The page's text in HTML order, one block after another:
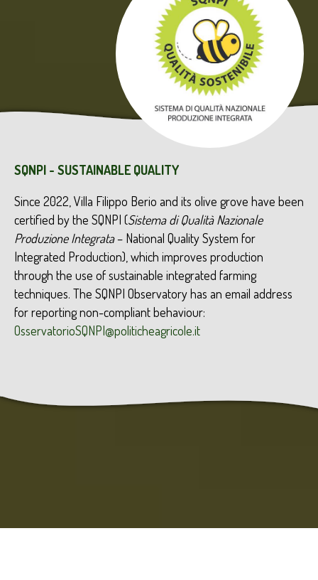
SQNPI - SUSTAINABLE QUALITY
Since 2022, Villa Filippo Berio and its olive grove have been
certified by the SQNPI (Sistema diQualitàNazionale
Produzione Integrata– National Quality System for
Integrated Production), which improves production
through the use of sustainable integrated farming
techniques. The SQNPI Observatory has an email address
for reporting non-compliant behaviour:
OsservatorioSQNPI@politicheagricole.it